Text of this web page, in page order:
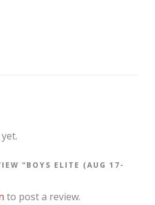
“BOYS ELITE (AUG 17-
to post a review.